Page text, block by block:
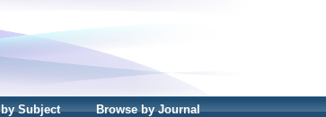
Subject Browse by Journal